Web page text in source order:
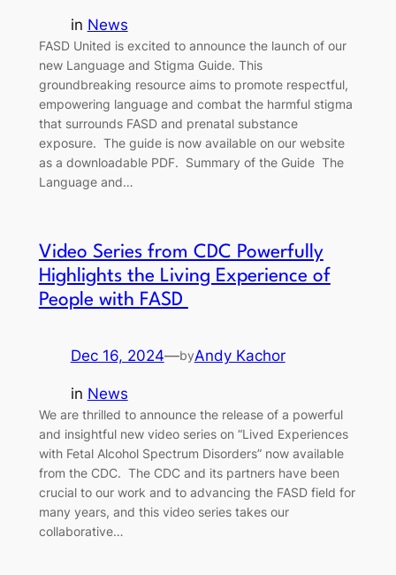
in News
FASD United is excited to announce the launch of our
new Language and Stigma Guide. This
groundbreaking resource aims to promote respectful,
empowering language and combat the harmful stigma
that surrounds FASD and prenatal substance
exposure. The guide is now available on our website
as a downloadable PDF. Summary of the Guide The
Language and…
Video Series from CDC Powerfully
Highlights the Living Experience of
People with FASD
Dec 16, 2024—byAndy Kachor
in News
We are thrilled to announce the release of a powerful
and insightful new video series on “Lived Experiences
with Fetal Alcohol Spectrum Disorders” now available
from the CDC. The CDC and its partners have been
crucial to our work and to advancing the FASD field for
many years, and this video series takes our
collaborative…